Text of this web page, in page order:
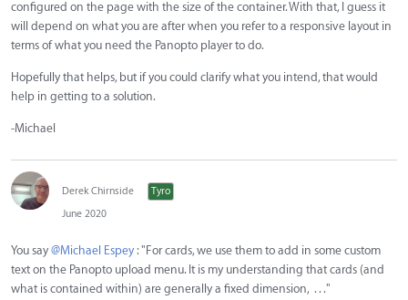
configured on the page with the size of the container. With that, I guess it
will depend on what you are after when you refer to a responsive layout in
terms of what you need the Panopto player to do.
Hopefully that helps, but if you could clarify what you intend, that would
help in getting to a solution.
-Michael
Derek Chirnside
Tyro
June 2020
You say @Michael Espey : "For cards, we use them to add in some custom
text on the Panopto upload menu. It is my understanding that cards (and
what is contained within) are generally a fixed dimension, . . ."